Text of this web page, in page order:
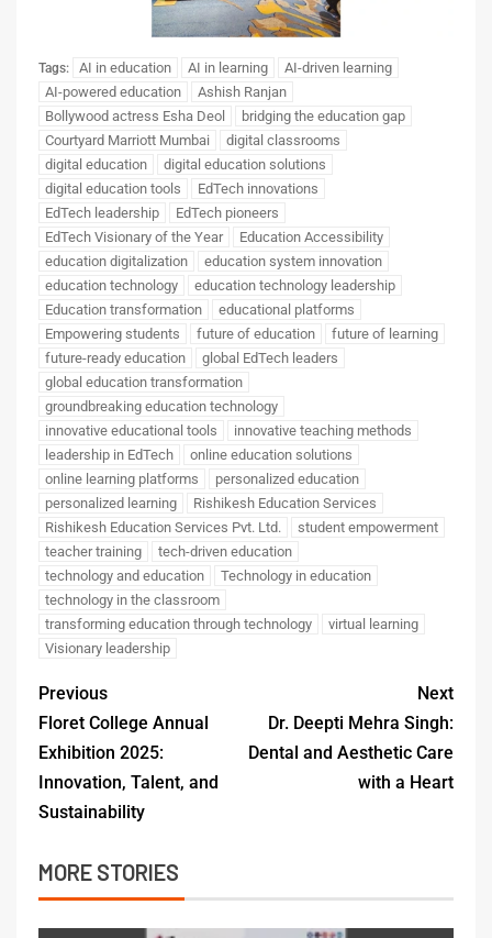
Tags: AI in education AI in learning
AI-driven learning
AI-powered education
Ashish Ranjan
Bollywood actress Esha Deol
bridging the education gap
Courtyard Marriott Mumbai
digital classrooms
digital education
digital education solutions
digital education tools
EdTech innovations
EdTech leadership
EdTech pioneers
EdTech Visionary of the Year
Education Accessibility
education digitalization
education system innovation
education technology
education technology leadership
Education transformation
educational platforms
Empowering students
future of education
future of learning
future-ready education
global EdTech leaders
global education transformation
groundbreaking education technology
innovative educational tools
innovative teaching methods
leadership in EdTech
online education solutions
online learning platforms
personalized education
personalized learning
Rishikesh Education Services
Rishikesh Education Services Pvt. Ltd.
student empowerment
teacher training
tech-driven education
technology and education
Technology in education
technology in the classroom
transforming education through technology
virtual learning
Visionary leadership
Previous
Floret College Annual
Exhibition 2025:
Innovation, Talent, and
Sustainability
Next
Dr. Deepti Mehra Singh:
Dental and Aesthetic Care
with a Heart
MORE STORIES